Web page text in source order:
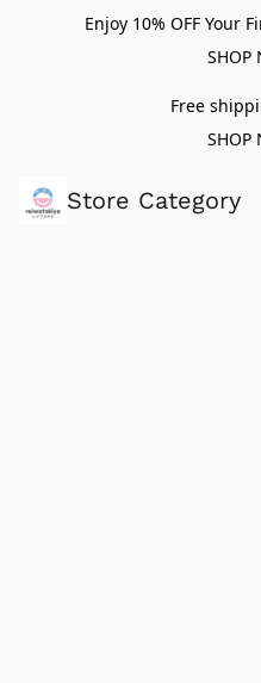
Enjoy 10% OFF Your
SHOP
Free
SHOP
Store Category